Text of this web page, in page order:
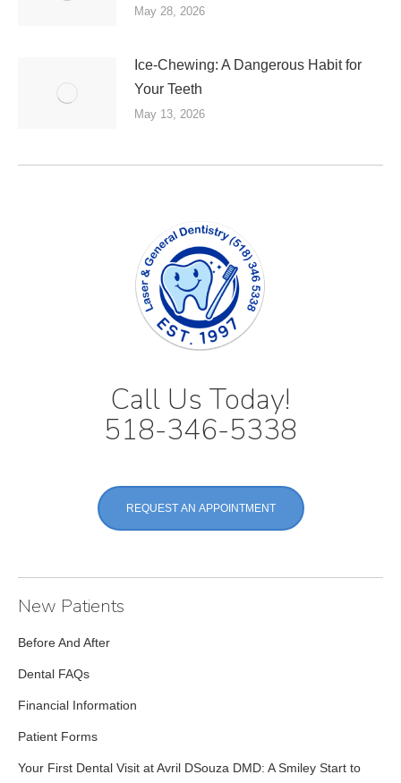
May 28, 2026
Ice-Chewing: A Dangerous Habit for
Your Teeth
May 13, 2026
Call Us Today!
518-346-5338
REQUEST AN APPOINTMENT
New Patients
Before And After
Dental FAQs
Financial Information
Patient Forms
Your First Dental Visit at Avril DSouza DMD: A Smiley Start to